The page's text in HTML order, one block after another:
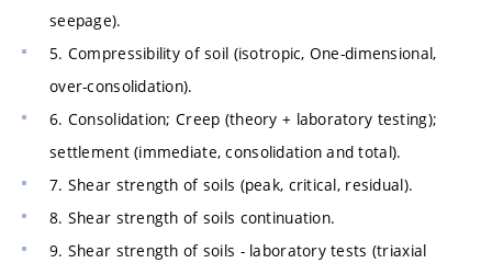
seepage).
5. Compressibility of soil (isotropic, One-dimensional,
over-consolidation).
6. Consolidation; Creep (theory + laboratory testing);
settlement (immediate, consolidation and total).
7. Shear strength of soils (peak, critical, residual).
8. Shear strength of soils continuation.
9. Shear strength of soils - laboratory tests (triaxial